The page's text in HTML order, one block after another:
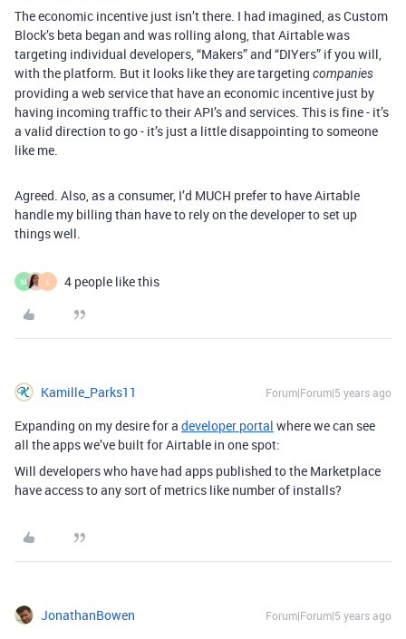
The economic incentive just isn’t there. I had imagined, as Custom
Block’s beta began and was rolling along, that Airtable was
targeting individual developers, “Makers” and “DIYers” if you will,
with the platform. But it looks like they are targeting companies
providing a web service that have an economic incentive just by
having incoming traffic to their API’s and services. This is fine - it’s
a valid direction to go - it’s just a little disappointing to someone
like me.
Agreed. Also, as a consumer, I’d MUCH prefer to have Airtable
handle my billing than have to rely on the developer to set up
things well.
M L 4 people like this
Kamille_Parks11 Forum|Forum|5 years ago
Expanding on my desire for a developer portal where we can see
all the apps we’ve built for Airtable in one spot:
Will developers who have had apps published to the Marketplace
have access to any sort of metrics like number of installs?
JonathanBowen Forum|Forum|5 years ago